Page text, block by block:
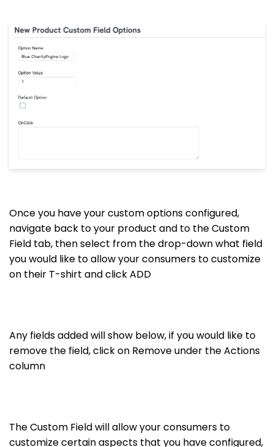
Once you have your custom options configured,
navigate back to your product and to the Custom
Field tab, then select from the drop-down what field
you would like to allow your consumers to customize
on their T-shirt and click ADD
Any fields added will show below, if you would like to
remove the field, click on Remove under the Actions
column
The Custom Field will allow your consumers to
customize certain aspects that you have configured,